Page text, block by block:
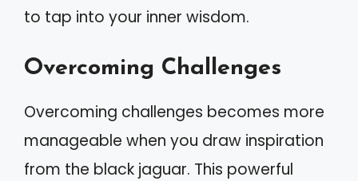
to tap into your inner wisdom.
Overcoming Challenges
Overcoming challenges becomes more
manageable when you draw inspiration
from the black jaguar. This powerful